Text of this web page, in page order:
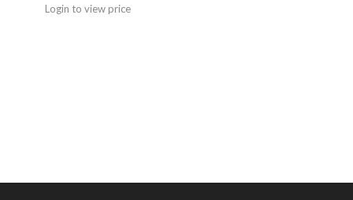
Login to view price